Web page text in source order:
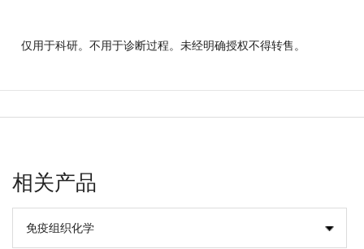
仅用于科研。不用于诊断过程。未经明确授权不得转售。
相关产品
免疫组织化学